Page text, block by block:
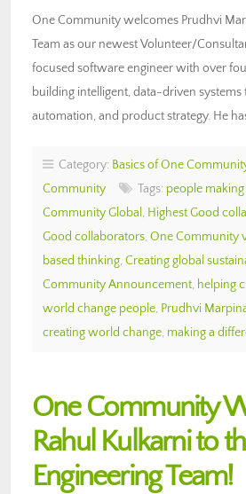
One Community welcomes Prudhvi
Team as our newest Volunteer/
focused software engineer with over
building intelligent, data-driven
automation, and product strategy. He
Category: Basics of One
Community
Tags: people
Community Global , Highest Good
Good collaborators, One Community
based thinking, Creating global
Community Announcement, helping
world change people, Prudhvi
creating world change, making a
One Community
Rahul Kulkarni to
Engineering Team!